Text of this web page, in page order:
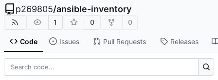
p269805/ansible-inventory
1 0 0
Code Issues Pull Requests Releases